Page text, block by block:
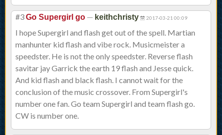
#3Go Supergirl go — keithchristy 2017-03-21 00:09
I hope Supergirl and flash get out of the spell. Martian
manhunter kid flash and vibe rock. Musicmeister a
speedster. He is not the only speedster. Reverse flash
savitar jay Garrick the earth 19 flash and Jesse quick.
And kid flash and black flash. I cannot wait for the
conclusion of the music crossover. From Supergirl's
number one fan. Go team Supergirl and team flash go.
CW is number one.